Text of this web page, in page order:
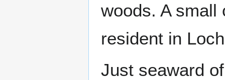
woods. A small
resident in
Just seaward